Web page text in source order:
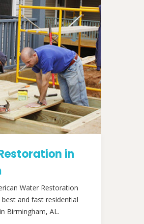
in
Water Restoration
and fast residential
Birmingham, AL.